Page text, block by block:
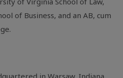
of Business, and an AB, cum
in Warsaw, Indiana